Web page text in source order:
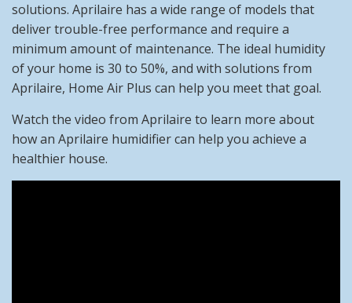
solutions. Aprilaire has a wide range of models that
deliver trouble-free performance and require a
minimum amount of maintenance. The ideal humidity
of your home is 30 to 50%, and with solutions from
Aprilaire, Home Air Plus can help you meet that goal.
Watch the video from Aprilaire to learn more about
how an Aprilaire humidifier can help you achieve a
healthier house.